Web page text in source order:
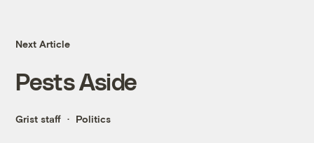
Next Article
Pests Aside
Grist staff Politics